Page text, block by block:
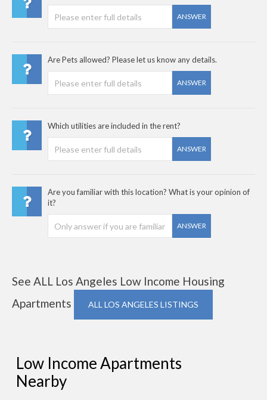
ANSWER
Are Pets allowed? Please let us know any details.
ANSWER
Which utilities are included in the rent?
ANSWER
Are you familiar with this location? What is your opinion of
it?
ANSWER
See ALL Los Angeles Low Income Housing
Apartments
ALL LOS ANGELES LISTINGS
Low Income Apartments
Nearby